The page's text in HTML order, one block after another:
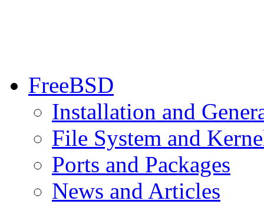
FreeBSD
Installation and
File System and
Ports and Packages
News and Articles